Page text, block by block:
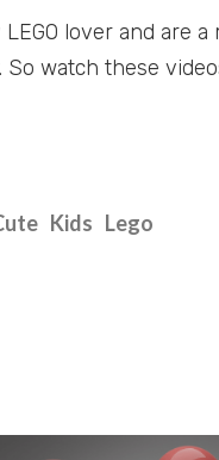
lover and are
watch these
Kids Lego